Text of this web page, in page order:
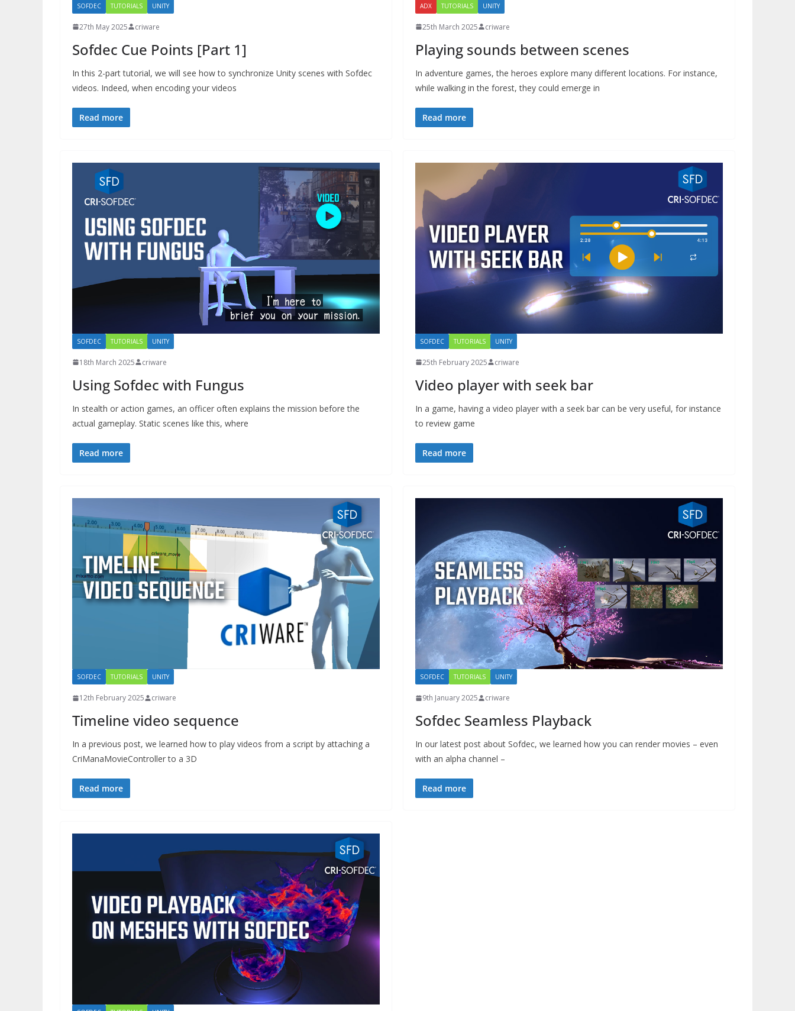
SOFDEC TUTORIALS UNITY
27th May 2025 criware
Sofdec Cue Points [Part 1]
In this 2-part tutorial, we will see how to synchronize Unity scenes with Sofdec
videos. Indeed, when encoding your videos
Read more
ADX TUTORIALS UNITY
25th March 2025 criware
Playing sounds between scenes
In adventure games, the heroes explore many different locations. For instance,
while walking in the forest, they could emerge in
Read more
SOFDEC TUTORIALS UNITY
18th March 2025 criware
Using Sofdec with Fungus
In stealth or action games, an officer often explains the mission before the
actual gameplay. Static scenes like this, where
Read more
SOFDEC TUTORIALS UNITY
25th February 2025 criware
Video player with seek bar
In a game, having a video player with a seek bar can be very useful, for instance
to review game
Read more
SOFDEC TUTORIALS UNITY
12th February 2025 criware
Timeline video sequence
In a previous post, we learned how to play videos from a script by attaching a
CriManaMovieController to a 3D
Read more
SOFDEC TUTORIALS UNITY
9th January 2025 criware
Sofdec Seamless Playback
In our latest post about Sofdec, we learned how you can render movies – even
with an alpha channel –
Read more